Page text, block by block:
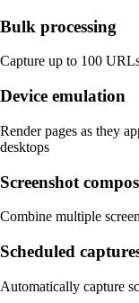
Bulk processing
Capture up to 100
Device emulation
Render pages as they
desktops
Screenshot
Combine multiple
Scheduled
Automatically capture